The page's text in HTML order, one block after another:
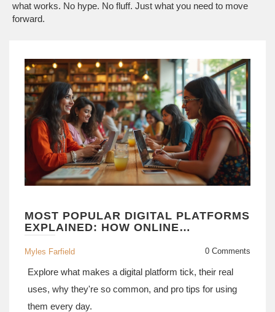
what works. No hype. No fluff. Just what you need to move
forward.
MOST POPULAR DIGITAL PLATFORMS
EXPLAINED: HOW ONLINE
PLATFORMS SHAPE MODERN LIFE
Myles Farfield 0 Comments
Explore what makes a digital platform tick, their real
uses, why they're so common, and pro tips for using
them every day.